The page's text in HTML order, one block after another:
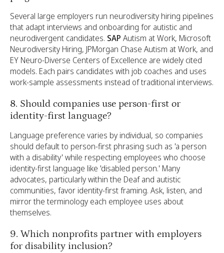
Several large employers run neurodiversity hiring pipelines
that adapt interviews and onboarding for autistic and
neurodivergent candidates. SAP Autism at Work, Microsoft
Neurodiversity Hiring, JPMorgan Chase Autism at Work, and
EY Neuro-Diverse Centers of Excellence are widely cited
models. Each pairs candidates with job coaches and uses
work-sample assessments instead of traditional interviews.
8. Should companies use person-first or
identity-first language?
Language preference varies by individual, so companies
should default to person-first phrasing such as 'a person
with a disability' while respecting employees who choose
identity-first language like 'disabled person.' Many
advocates, particularly within the Deaf and autistic
communities, favor identity-first framing. Ask, listen, and
mirror the terminology each employee uses about
themselves.
9. Which nonprofits partner with employers
for disability inclusion?